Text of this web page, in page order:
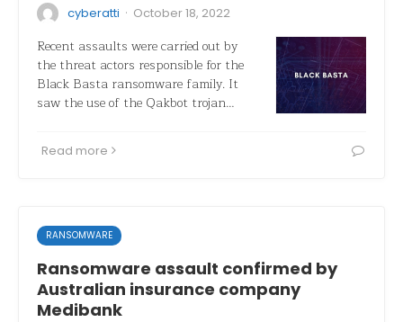
cyberatti · October 18, 2022
Recent assaults were carried out by
the threat actors responsible for the
Black Basta ransomware family. It
saw the use of the Qakbot trojan…
Read more
RANSOMWARE
Ransomware assault confirmed by
Australian insurance company
Medibank